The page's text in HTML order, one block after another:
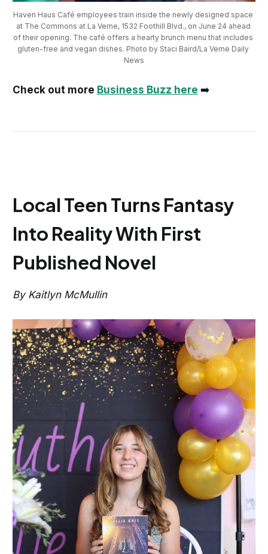
Haven Haus Café employees train inside the newly designed space
at The Commons at La Verne, 1532 Foothill Blvd., on June 24 ahead
of their opening. The café offers a hearty brunch menu that includes
gluten-free and vegan dishes. Photo by Staci Baird/La Verne Daily
News
Check out more Business Buzz here ➡️
Local Teen Turns Fantasy
Into Reality With First
Published Novel
By Kaitlyn McMullin